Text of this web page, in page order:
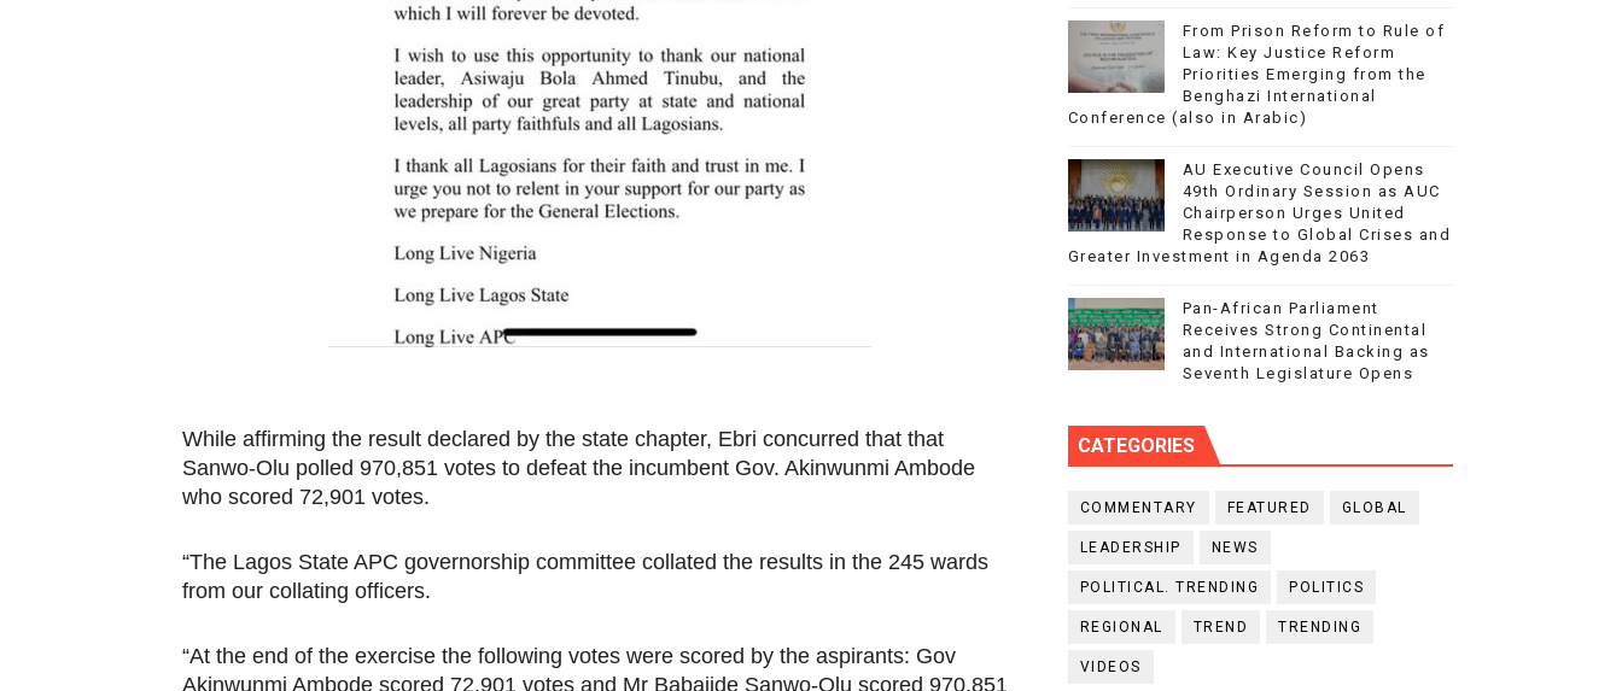
While affirming the result declared by the state chapter, Ebri concurred that that
Sanwo-Olu polled 970,851 votes to defeat the incumbent Gov. Akinwunmi Ambode
who scored 72,901 votes.
“The Lagos State APC governorship committee collated the results in the 245 wards
from our collating officers.
“At the end of the exercise the following votes were scored by the aspirants: Gov
Akinwunmi Ambode scored 72,901 votes and Mr Babajide Sanwo-Olu scored 970,851
From Prison Reform to Rule of
Law: Key Justice Reform
Priorities Emerging from the
Benghazi International
Conference (also in Arabic)
AU Executive Council Opens
49th Ordinary Session as AUC
Chairperson Urges United
Response to Global Crises and
Greater Investment in Agenda 2063
Pan-African Parliament
Receives Strong Continental
and International Backing as
Seventh Legislature Opens
CATEGORIES
COMMENTARY FEATURED GLOBAL
LEADERSHIP NEWS
POLITICAL. TRENDING POLITICS
REGIONAL TREND TRENDING
VIDEOS